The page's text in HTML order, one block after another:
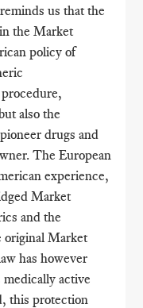
us that the
the Market
policy of
also the
drugs and
The European
experience,
Market
and the
original Market
has however
active
this protection